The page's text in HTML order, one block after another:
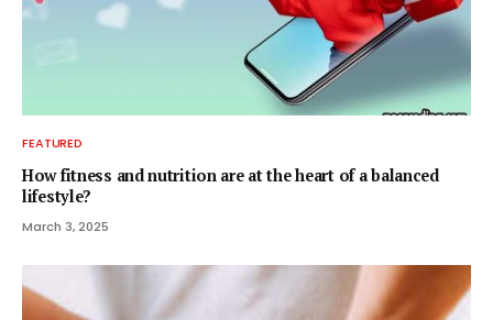
FEATURED
How fitness and nutrition are at the heart of a balanced
lifestyle?
March 3, 2025